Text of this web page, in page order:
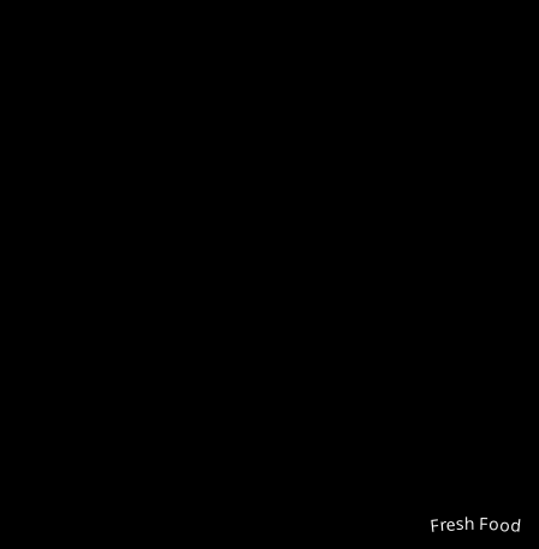
Fresh Food